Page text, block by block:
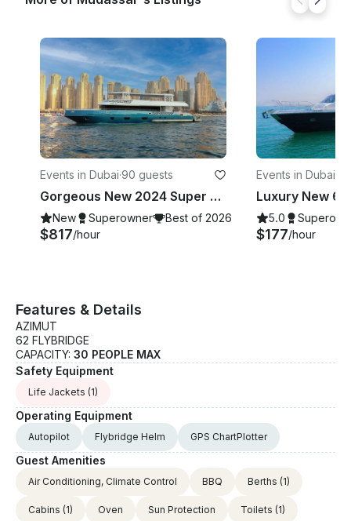
Events in Dubai·90 guests
Gorgeous New 2024 Super Yacht 101 Feet - 90 Guests
New Superowner Best of 2026
$817/hour
Events in Dubai
5.0
$177/hour
Features & Details
AZIMUT
62 FLYBRIDGE
CAPACITY: 30 PEOPLE MAX
Safety Equipment
Life Jackets (1)
Operating Equipment
Autopilot Flybridge Helm GPS ChartPlotter
Guest Amenities
Air Conditioning, Climate Control BBQ Berths (1)
Cabins (1) Oven Sun Protection Toilets (1)